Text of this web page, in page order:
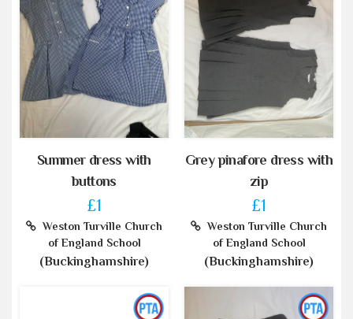
Summer dress with
buttons
£1
Weston Turville Church
of England School
(Buckinghamshire)
Grey pinafore dress with
zip
£1
Weston Turville Church
of England School
(Buckinghamshire)